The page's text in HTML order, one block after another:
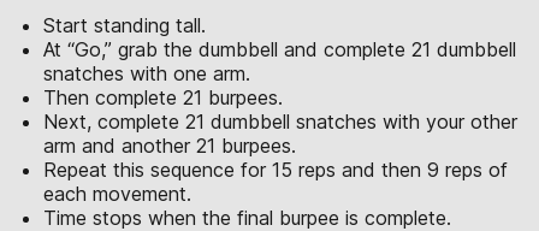
Start standing tall.
At “Go,” grab the dumbbell and complete 21 dumbbell
snatches with one arm.
Then complete 21 burpees.
Next, complete 21 dumbbell snatches with your other
arm and another 21 burpees.
Repeat this sequence for 15 reps and then 9 reps of
each movement.
Time stops when the final burpee is complete.